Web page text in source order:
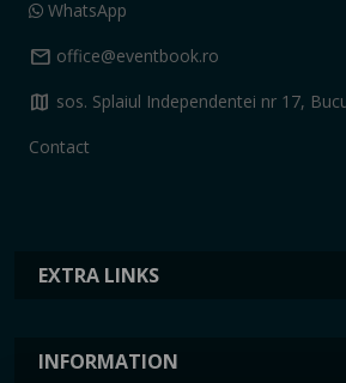
EXTRA LINKS
INFORMATION
WhatsApp
mail office@eventbook.ro
map sos. Splaiul Independentei nr 17,
Contact